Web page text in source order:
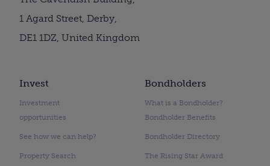
Invest
Investment
opportunities
See how we can help?
Property Search
Bondholders
What is a Bondholder?
Bondholder Benefits
Bondholder Directory
The Rising Star Award
1 Agard Street, Derby,
DE1 1DZ, United Kingdom